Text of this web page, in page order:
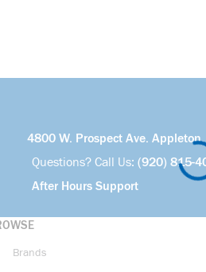
4800 W. Prospect Ave.
Questions? Call Us: (920) 815-
After Hours Support
Brands